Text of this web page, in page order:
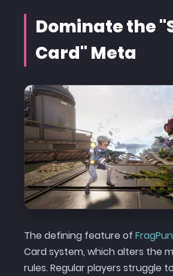
Dominate the
Card" Meta
The defining feature of
Card system, which alters the
rules. Regular players struggle